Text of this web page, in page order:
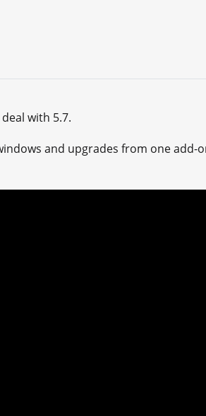
with 5.7.
and upgrades from one add-